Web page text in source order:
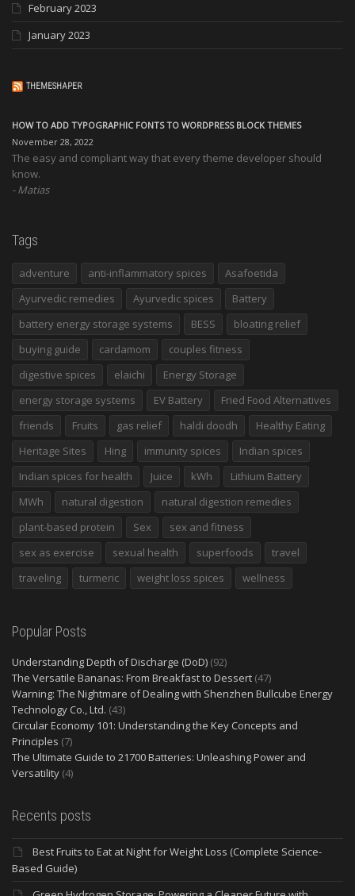
February 2023
January 2023
THEMESHAPER
HOW TO ADD TYPOGRAPHIC FONTS TO WORDPRESS BLOCK THEMES
November 28, 2022
The easy and compliant way that every theme developer should
know.
Matias
Tags
adventure anti-inflammatory spices
Asafoetida
Ayurvedic remedies
Ayurvedic spices
Battery
battery energy storage systems
BESS
bloating relief
buying guide
cardamom
couples fitness
digestive spices
elaichi
Energy Storage
energy storage systems
EV Battery
Fried Food Alternatives
friends
Fruits gas relief haldi doodh
Healthy Eating
Heritage Sites
Hing immunity spices
Indian spices
Indian spices for health
Juice kWh
Lithium Battery
MWh
natural digestion
natural digestion remedies
plant-based protein
Sex
sex and fitness
sex as exercise
sexual health superfoods
travel
traveling
turmeric weight loss spices wellness
Popular Posts
Understanding Depth of Discharge (DoD) (92)
The Versatile Bananas: From Breakfast to Dessert (47)
Warning: The Nightmare of Dealing with Shenzhen Bullcube Energy
Technology Co., Ltd. (43)
Circular Economy 101: Understanding the Key Concepts and
Principles (7)
The Ultimate Guide to 21700 Batteries: Unleashing Power and
Versatility (4)
Recents posts
Best Fruits to Eat at Night for Weight Loss (Complete Science-
Based Guide)